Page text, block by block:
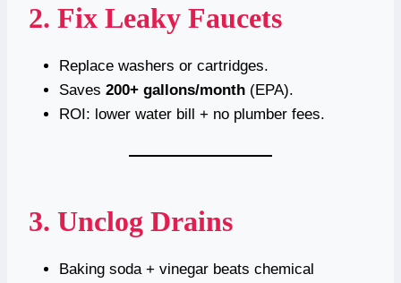
2. Fix Leaky Faucets
Replace washers or cartridges.
Saves 200+ gallons/month (EPA).
ROI: lower water bill + no plumber fees.
3. Unclog Drains
Baking soda + vinegar beats chemical